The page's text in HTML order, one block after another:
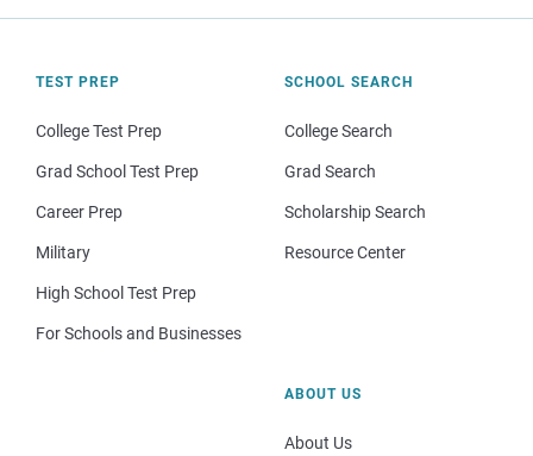
TEST PREP
College Test Prep
Grad School Test Prep
Career Prep
Military
High School Test Prep
For Schools and Businesses
SCHOOL SEARCH
College Search
Grad Search
Scholarship Search
Resource Center
ABOUT US
About Us